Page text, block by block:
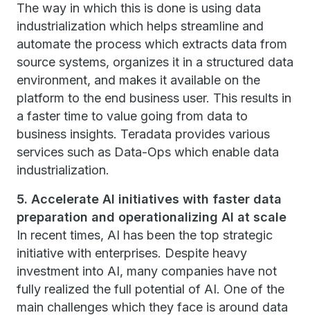
The way in which this is done is using data
industrialization which helps streamline and
automate the process which extracts data from
source systems, organizes it in a structured data
environment, and makes it available on the
platform to the end business user. This results in
a faster time to value going from data to
business insights. Teradata provides various
services such as Data-Ops which enable data
industrialization.
5. Accelerate AI initiatives with faster data
preparation and operationalizing AI at scale
In recent times, AI has been the top strategic
initiative with enterprises. Despite heavy
investment into AI, many companies have not
fully realized the full potential of AI. One of the
main challenges which they face is around data